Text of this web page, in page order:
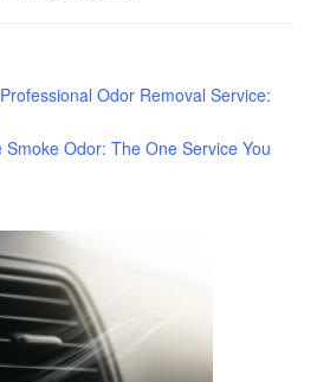
Odor Removal Service:
Smoke Odor: The One Service You